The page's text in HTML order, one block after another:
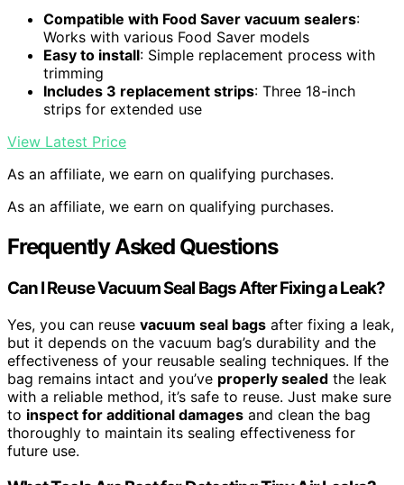
Compatible with Food Saver vacuum sealers:
Works with various Food Saver models
Easy to install: Simple replacement process with
trimming
Includes 3 replacement strips: Three 18-inch
strips for extended use
View Latest Price
As an affiliate, we earn on qualifying purchases.
As an affiliate, we earn on qualifying purchases.
Frequently Asked Questions
Can I Reuse Vacuum Seal Bags After Fixing a Leak?
Yes, you can reuse vacuum seal bags after fixing a leak,
but it depends on the vacuum bag’s durability and the
effectiveness of your reusable sealing techniques. If the
bag remains intact and you’ve properly sealed the leak
with a reliable method, it’s safe to reuse. Just make sure
to inspect for additional damages and clean the bag
thoroughly to maintain its sealing effectiveness for
future use.